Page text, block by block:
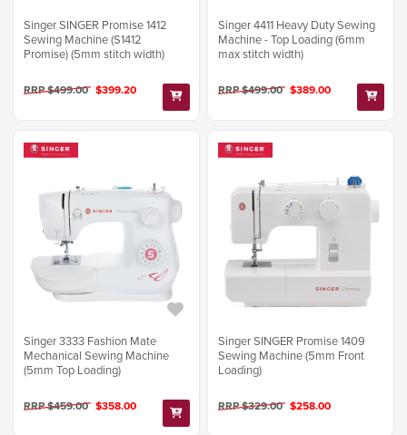
Singer SINGER Promise 1412
Sewing Machine (S1412
Promise) (5mm stitch width)
RRP $499.00 $399.20
Singer 4411 Heavy Duty Sewing
Machine - Top Loading (6mm
max stitch width)
RRP $499.00 $389.00
Singer 3333 Fashion Mate
Mechanical Sewing Machine
(5mm Top Loading)
RRP $459.00 $358.00
Singer SINGER Promise 1409
Sewing Machine (5mm Front
Loading)
RRP $329.00 $258.00